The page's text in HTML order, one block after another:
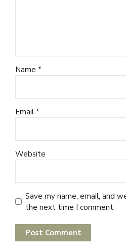
Name *
Email *
Website
Save my name, email, and
the next time I comment.
Post Comment